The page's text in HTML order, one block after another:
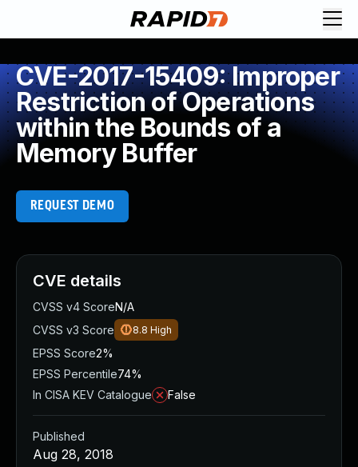
CVE-2017-15409: Improper
Restriction of Operations
within the Bounds of a
Memory Buffer
REQUEST DEMO
CVE details
CVSS v4 ScoreN/A
CVSS v3 Score
8.8 High
EPSS Score2%
EPSS Percentile74%
In CISA KEV Catalogue
False
Published
Aug 28, 2018